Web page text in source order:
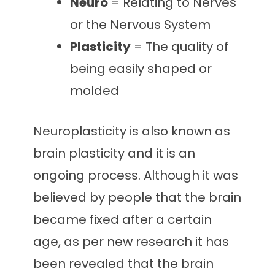
or the Nervous System
Plasticity = The quality of
being easily shaped or
molded
Neuroplasticity is also known as
brain plasticity and it is an
ongoing process. Although it was
believed by people that the brain
became fixed after a certain
age, as per new research it has
been revealed that the brain